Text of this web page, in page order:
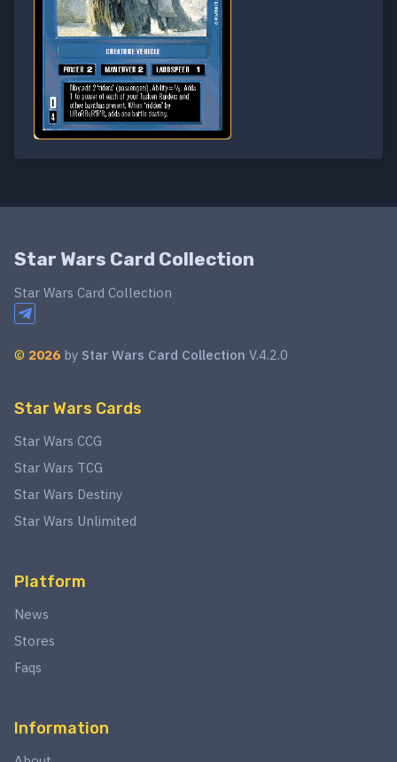
Star Wars Card Collection
Star Wars Card Collection
© 2026 by Star Wars Card Collection V.4.2.0
Star Wars Cards
Star Wars CCG
Star Wars TCG
Star Wars Destiny
Star Wars Unlimited
Platform
News
Stores
Faqs
Information